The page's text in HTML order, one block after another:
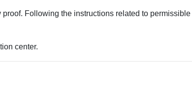
Following the instructions related to permissible
center.